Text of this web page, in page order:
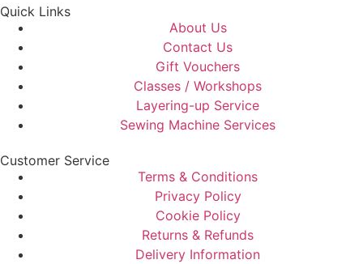
Quick Links
About Us
Contact Us
Gift Vouchers
Classes / Workshops
Layering-up Service
Sewing Machine Services
Customer Service
Terms & Conditions
Privacy Policy
Cookie Policy
Returns & Refunds
Delivery Information